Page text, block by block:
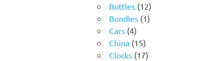
Bottles 1212
products
Bundles 11
Cars 44
products
China 1515
products
Clocks 1717